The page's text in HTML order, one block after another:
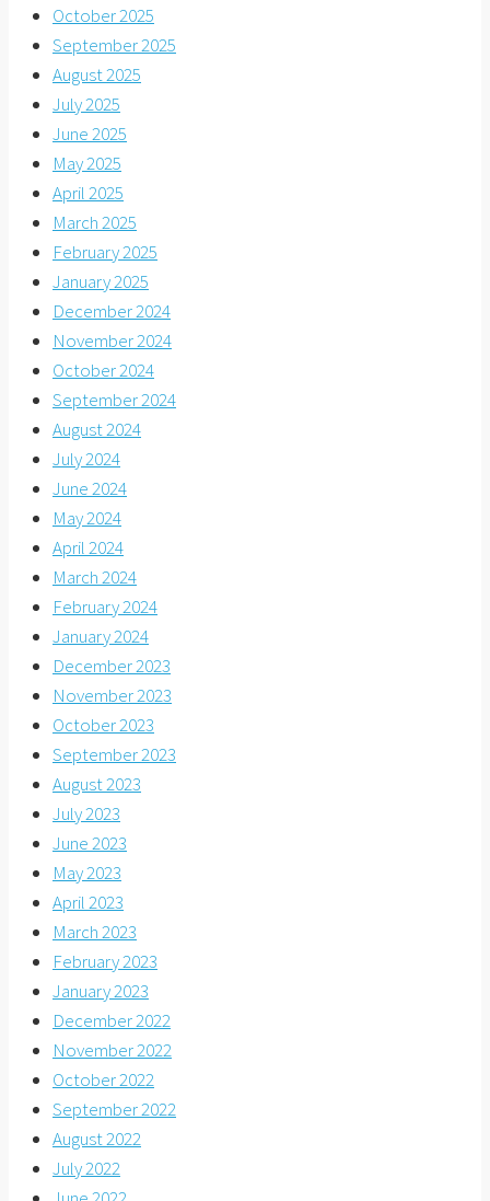
October 2025
September 2025
August 2025
July 2025
June 2025
May 2025
April 2025
March 2025
February 2025
January 2025
December 2024
November 2024
October 2024
September 2024
August 2024
July 2024
June 2024
May 2024
April 2024
March 2024
February 2024
January 2024
December 2023
November 2023
October 2023
September 2023
August 2023
July 2023
June 2023
May 2023
April 2023
March 2023
February 2023
January 2023
December 2022
November 2022
October 2022
September 2022
August 2022
July 2022